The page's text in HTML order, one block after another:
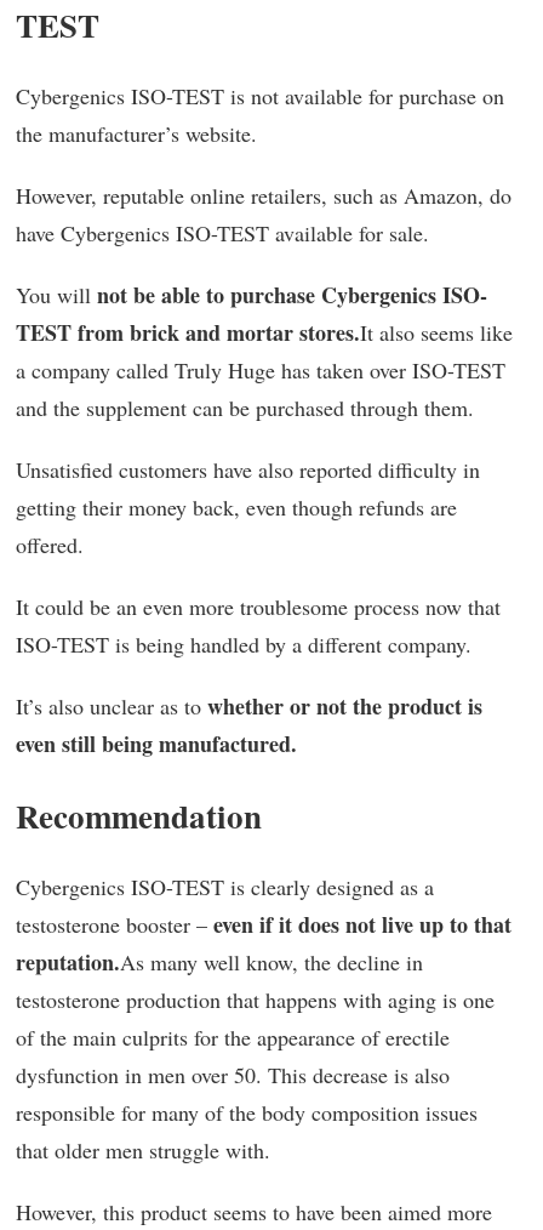
TEST
Cybergenics ISO-TEST is not available for purchase on
the manufacturer’s website.
However, reputable online retailers, such as Amazon, do
have Cybergenics ISO-TEST available for sale.
You will not be able to purchase Cybergenics ISO-
TEST from brick and mortar stores.It also seems like
a company called Truly Huge has taken over ISO-TEST
and the supplement can be purchased through them.
Unsatisfied customers have also reported difficulty in
getting their money back, even though refunds are
offered.
It could be an even more troublesome process now that
ISO-TEST is being handled by a different company.
It’s also unclear as to whether or not the product is
even still being manufactured.
Recommendation
Cybergenics ISO-TEST is clearly designed as a
testosterone booster – even if it does not live up to that
reputation.As many well know, the decline in
testosterone production that happens with aging is one
of the main culprits for the appearance of erectile
dysfunction in men over 50. This decrease is also
responsible for many of the body composition issues
that older men struggle with.
However, this product seems to have been aimed more